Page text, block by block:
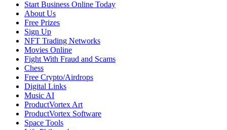
Start Business Online Today
About Us
Free Prizes
Sign Up
NFT Trading Networks
Movies Online
Fight With Fraud and Scams
Chess
Free Crypto/Airdrops
Digital Links
Music AI
ProductVortex Art
ProductVortex Software
Space Tools